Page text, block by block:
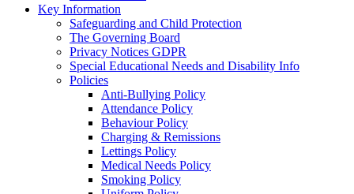
Key Information
Safeguarding and Child Protection
The Governing Board
Privacy Notices GDPR
Special Educational Needs and Disability Info
Policies
Anti-Bullying Policy
Attendance Policy
Behaviour Policy
Charging & Remissions
Lettings Policy
Medical Needs Policy
Smoking Policy